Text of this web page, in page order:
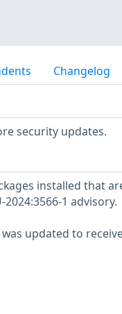
Changelog
security updates.
installed that
1 advisory.
was updated to